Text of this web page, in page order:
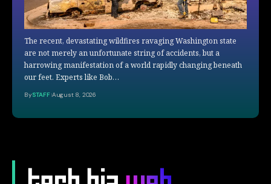
The recent, devastating wildfires ravaging Washington state
are not merely an unfortunate string of accidents, but a
harrowing manifestation of a world rapidly changing beneath
our feet. Experts like Bob…
BySTAFF August 8, 2026